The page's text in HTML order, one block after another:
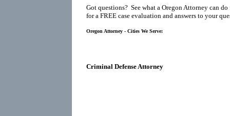
Got questions? See what a Oregon Attorney can
for a FREE case evaluation and answers to your
Oregon Attorney - Cities We Serve:
Criminal Defense Attorney